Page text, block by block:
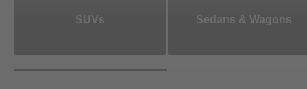
SUVs Sedans & Wagons